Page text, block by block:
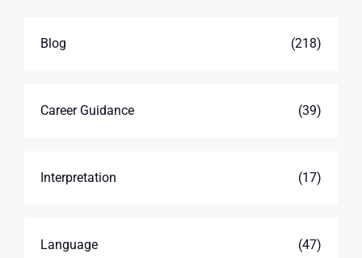
Blog (218)
Career Guidance (39)
Interpretation (17)
Language (47)